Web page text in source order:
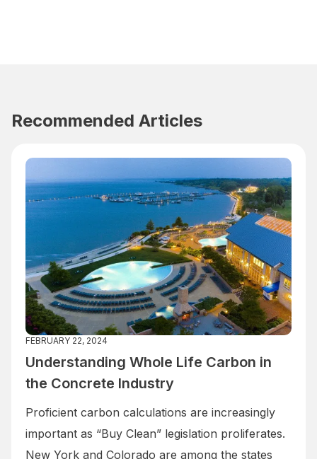
Recommended Articles
FEBRUARY 22, 2024
Understanding Whole Life Carbon in
the Concrete Industry
Proficient carbon calculations are increasingly
important as “Buy Clean” legislation proliferates.
New York and Colorado are among the states